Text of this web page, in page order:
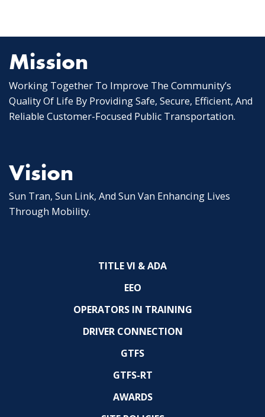
Mission
Working Together To Improve The Community’s
Quality Of Life By Providing Safe, Secure, Efficient, And
Reliable Customer-Focused Public Transportation.
Vision
Sun Tran, Sun Link, And Sun Van Enhancing Lives
Through Mobility.
TITLE VI & ADA
EEO
OPERATORS IN TRAINING
DRIVER CONNECTION
GTFS
GTFS-RT
AWARDS